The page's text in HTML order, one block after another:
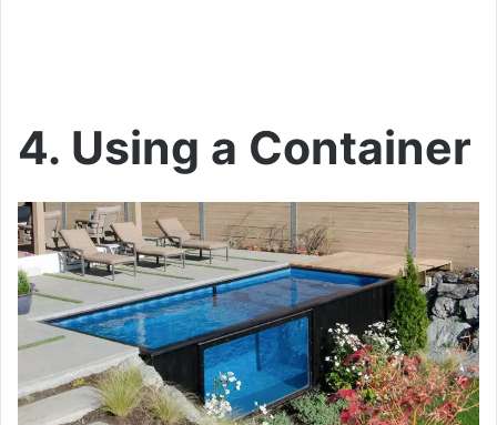
4. Using a Container